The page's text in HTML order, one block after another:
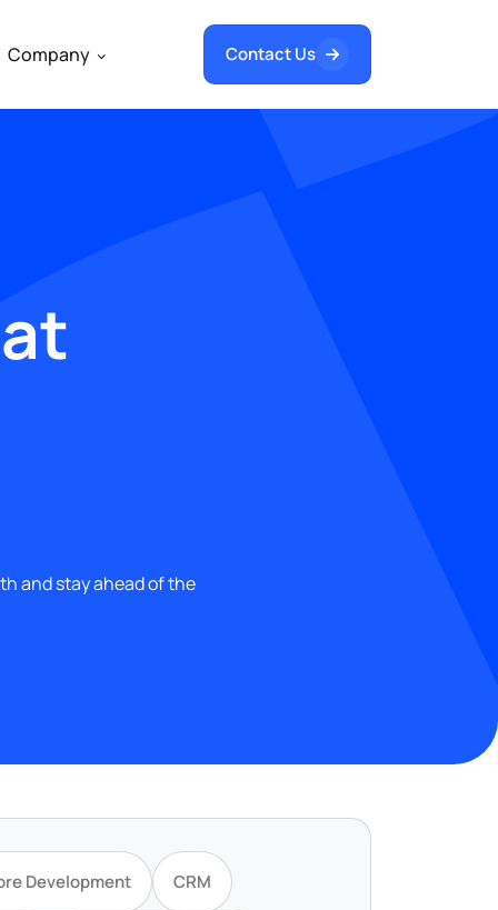
Company Contact Us
and stay ahead of the
Development CRM